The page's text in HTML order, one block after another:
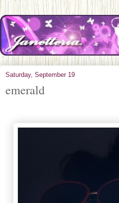
Saturday, September 19
emerald